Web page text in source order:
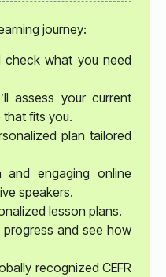
journey:
check what you need
assess your current
that fits you.
plan tailored
and engaging online
speakers.
lesson plans.
progress and see how
recognized CEFR